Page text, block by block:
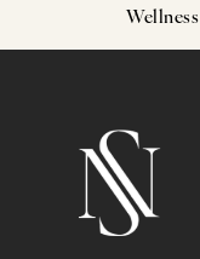
Wellness